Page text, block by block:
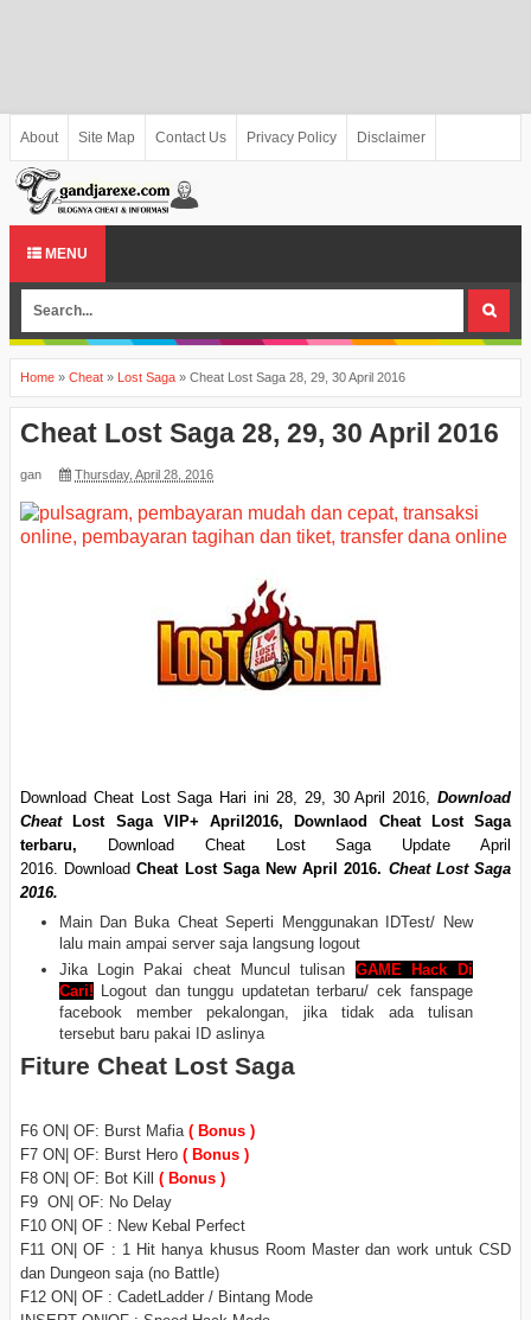
About Site Map Contact Us Privacy Policy Disclaimer
MENU
Home » Cheat » Lost Saga » Cheat Lost Saga 28, 29, 30 April 2016
Cheat Lost Saga 28, 29, 30 April 2016
gan Thursday, April 28, 2016
Download Cheat Lost Saga Hari ini 28, 29, 30 April 2016,
Download
CheatLost Saga VIP+ April2016,
Downlaod Cheat Lost Saga
terbaru, Download Cheat Lost Saga Update April
2016. DownloadCheat Lost Saga New April 2016. Cheat Lost Saga
2016.
Main Dan Buka Cheat Seperti Menggunakan IDTest/ New
lalu main ampai server saja langsung logout
Jika Login Pakai cheat Muncul tulisan GAME Hack Di
Cari! Logout dan tunggu updatetan terbaru/ cek fanspage
facebook member pekalongan, jika tidak ada tulisan
tersebut baru pakai ID aslinya
Fiture Cheat Lost Saga
F6 ON| OF: Burst Mafia ( Bonus )
F7 ON| OF: Burst Hero ( Bonus )
F8 ON| OF: Bot Kill ( Bonus )
F9 ON| OF: No Delay
F10 ON| OF : New Kebal Perfect
F11 ON| OF : 1 Hit hanya khusus Room Master dan work untuk CSD
dan Dungeon saja (no Battle)
F12 ON| OF : CadetLadder / Bintang Mode